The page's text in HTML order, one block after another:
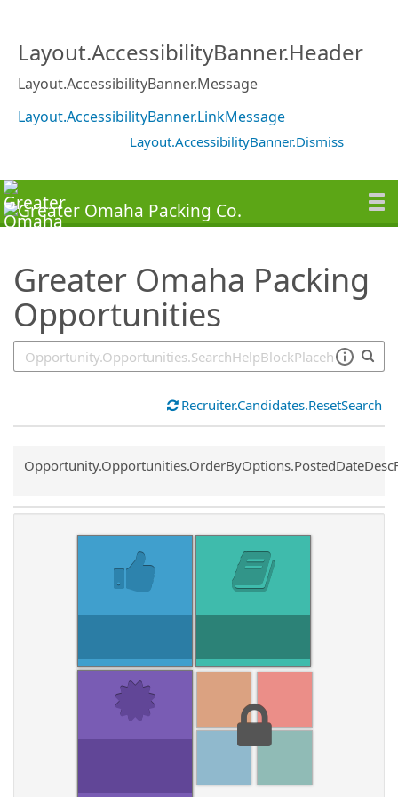
Layout.AccessibilityBanner.Header
Layout.AccessibilityBanner.Message
Layout.AccessibilityBanner.LinkMessage
Layout.AccessibilityBanner.Dismiss
Greater Omaha Packing
Opportunities
Recruiter.Candidates.ResetSearch
Common.Sort.Sort